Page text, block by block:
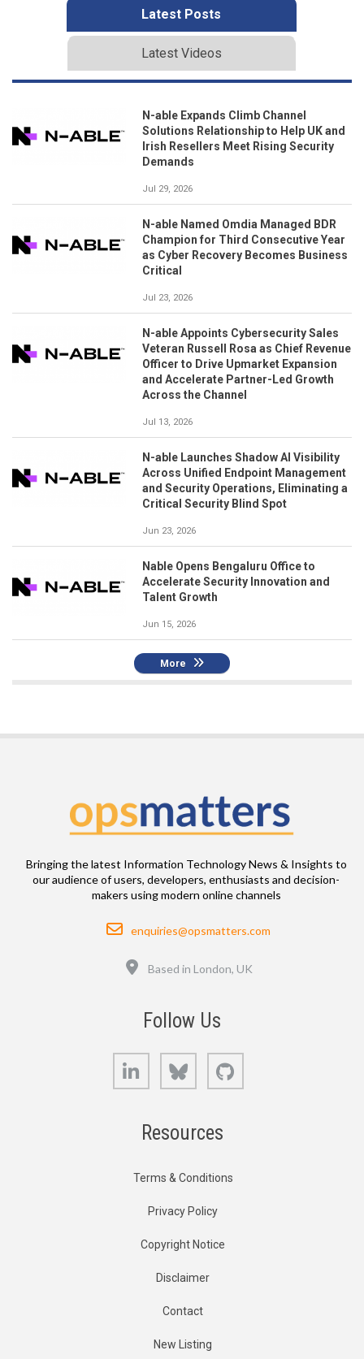
Latest Posts
Latest Videos
N-able Expands Climb Channel
Solutions Relationship to Help UK and
Irish Resellers Meet Rising Security
Demands
Jul 29, 2026
N-able Named Omdia Managed BDR
Champion for Third Consecutive Year
as Cyber Recovery Becomes Business
Critical
Jul 23, 2026
N-able Appoints Cybersecurity Sales
Veteran Russell Rosa as Chief Revenue
Officer to Drive Upmarket Expansion
and Accelerate Partner-Led Growth
Across the Channel
Jul 13, 2026
N-able Launches Shadow AI Visibility
Across Unified Endpoint Management
and Security Operations, Eliminating a
Critical Security Blind Spot
Jun 23, 2026
Nable Opens Bengaluru Office to
Accelerate Security Innovation and
Talent Growth
Jun 15, 2026
More
Bringing the latest Information Technology News & Insights to
our audience of users, developers, enthusiasts and decision-
makers using modern online channels
Email
enquiries@opsmatters.com
Based in London, UK
Follow Us
LinkedIn Bluesky
Resources
Terms & Conditions
Privacy Policy
Copyright Notice
Disclaimer
Contact
New Listing